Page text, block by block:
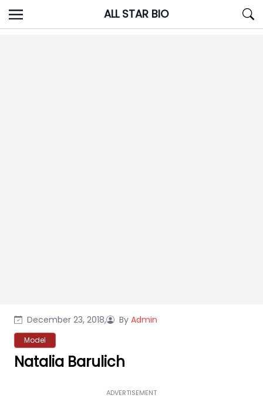
Skip
to
ALL STAR BIO
December 23, 2018, By Admin
Model
Natalia Barulich
ADVERTISEMENT